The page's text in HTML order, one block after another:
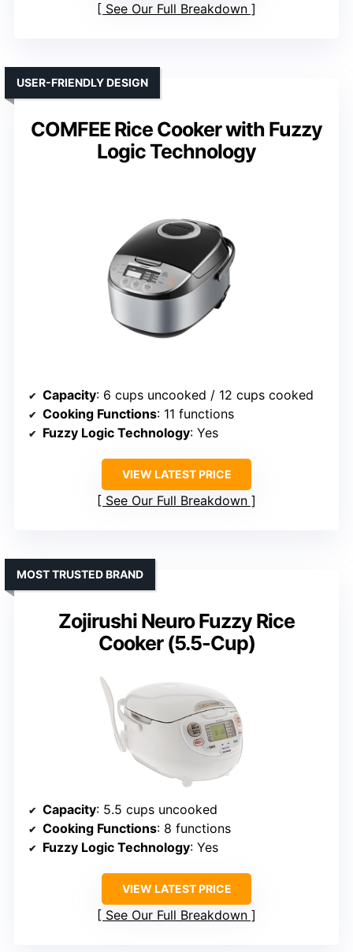
See Our Full Breakdown
COMFEE Rice Cooker with Fuzzy
Logic Technology
USER-FRIENDLY DESIGN
Capacity: 6 cups uncooked / 12 cups cooked
Cooking Functions: 11 functions
Fuzzy Logic Technology: Yes
VIEW LATEST PRICE
See Our Full Breakdown
Zojirushi Neuro Fuzzy Rice
Cooker (5.5-Cup)
MOST TRUSTED BRAND
Capacity: 5.5 cups uncooked
Cooking Functions: 8 functions
Fuzzy Logic Technology: Yes
VIEW LATEST PRICE
See Our Full Breakdown